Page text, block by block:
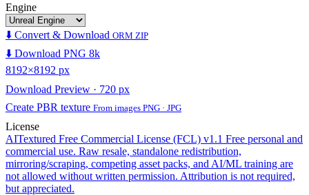
Engine
⬇️ Convert & Download ORM ZIP
⬇️ Download PNG 8k
8192×8192 px
Download Preview · 720 px
Create PBR texture From images PNG · JPG
License
AITextured Free Commercial License (FCL) v1.1 Free personal and
commercial use. Raw resale, standalone redistribution,
mirroring/scraping, competing asset packs, and AI/ML training are
not allowed without written permission. Attribution is not required,
but appreciated.